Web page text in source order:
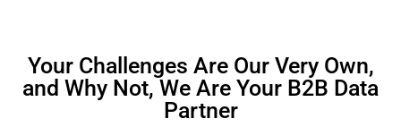
Your Challenges Are Our Very Own,
and Why Not, We Are Your B2B Data
Partner